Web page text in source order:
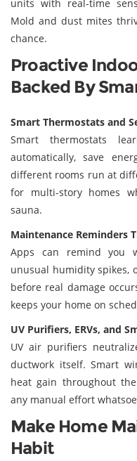
units with real-time
Mold and dust mites
chance.
Proactive
Backed By
Smart Thermostats and
Smart thermostats
automatically, save
different rooms run at
for multi-story homes
sauna.
Maintenance Reminders
Apps can remind you
unusual humidity spikes,
before real damage
keeps your home on
UV Purifiers, ERVs, and
UV air purifiers
ductwork itself. Smart
heat gain throughout
any manual effort
Make Home
Habit